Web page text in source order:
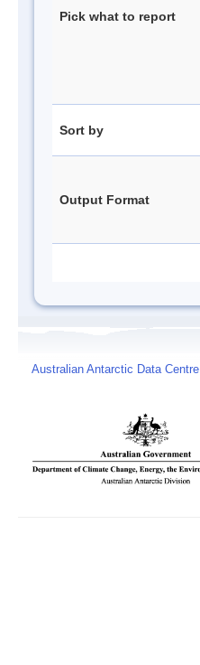
Pick what to report
Sort by
Output Format
Australian Antarctic Data Centre